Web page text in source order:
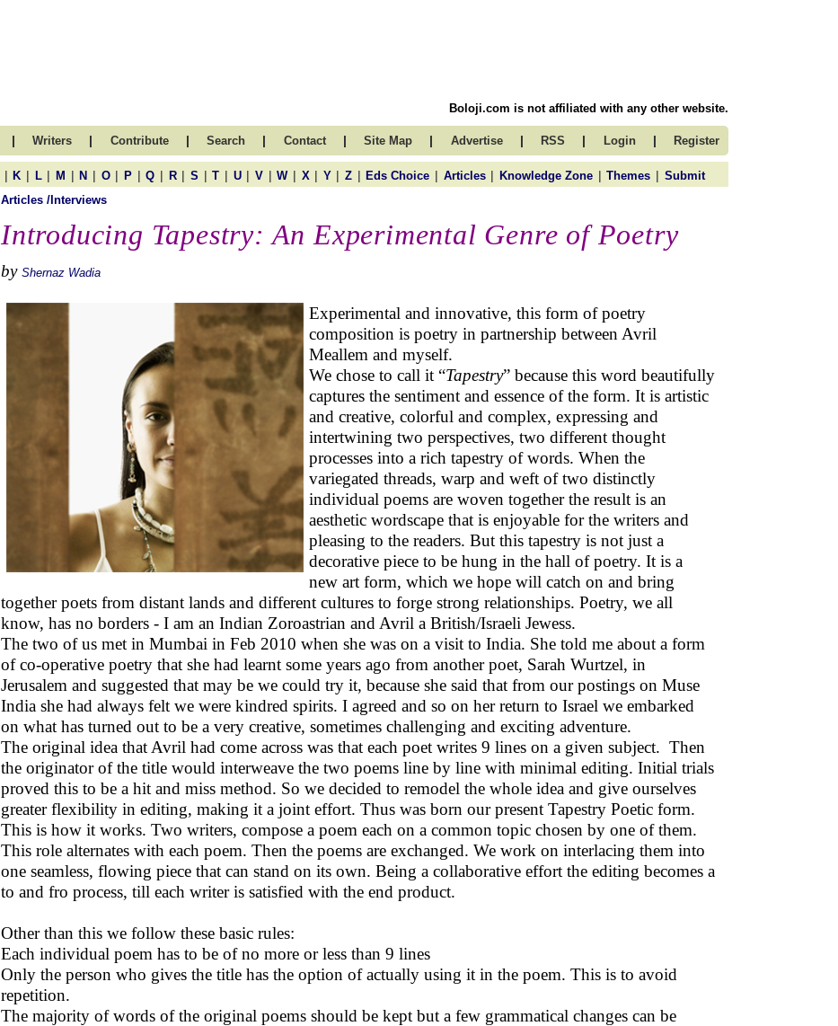
Boloji.com is not affiliated with any other website.
| Writers | Contribute | Search | Contact | Site Map | Advertise | RSS | Login | Register
| K | L | M | N | O | P | Q | R | S | T | U | V | W | X | Y | Z | Eds Choice | Articles | Knowledge Zone | Themes | Submit
Articles /Interviews
Introducing Tapestry: An Experimental Genre of Poetry
by Shernaz Wadia
Experimental and innovative, this form of poetry
composition is poetry in partnership between Avril
Meallem and myself.
We chose to call it “Tapestry” because this word beautifully
captures the sentiment and essence of the form. It is artistic
and creative, colorful and complex, expressing and
intertwining two perspectives, two different thought
processes into a rich tapestry of words. When the
variegated threads, warp and weft of two distinctly
individual poems are woven together the result is an
aesthetic wordscape that is enjoyable for the writers and
pleasing to the readers. But this tapestry is not just a
decorative piece to be hung in the hall of poetry. It is a
new art form, which we hope will catch on and bring
together poets from distant lands and different cultures to forge strong relationships. Poetry, we all
know, has no borders - I am an Indian Zoroastrian and Avril a British/Israeli Jewess.
The two of us met in Mumbai in Feb 2010 when she was on a visit to India. She told me about a form
of co-operative poetry that she had learnt some years ago from another poet, Sarah Wurtzel, in
Jerusalem and suggested that may be we could try it, because she said that from our postings on Muse
India she had always felt we were kindred spirits. I agreed and so on her return to Israel we embarked
on what has turned out to be a very creative, sometimes challenging and exciting adventure.
The original idea that Avril had come across was that each poet writes 9 lines on a given subject. Then
the originator of the title would interweave the two poems line by line with minimal editing. Initial trials
proved this to be a hit and miss method. So we decided to remodel the whole idea and give ourselves
greater flexibility in editing, making it a joint effort. Thus was born our present Tapestry Poetic form.
This is how it works. Two writers, compose a poem each on a common topic chosen by one of them.
This role alternates with each poem. Then the poems are exchanged. We work on interlacing them into
one seamless, flowing piece that can stand on its own. Being a collaborative effort the editing becomes a
to and fro process, till each writer is satisfied with the end product.
Other than this we follow these basic rules:
Each individual poem has to be of no more or less than 9 lines
Only the person who gives the title has the option of actually using it in the poem. This is to avoid
repetition.
The majority of words of the original poems should be kept but a few grammatical changes can be